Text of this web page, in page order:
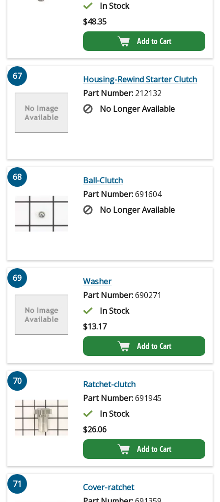
In Stock
$48.35
Add to Cart
67
Housing-Rewind Starter Clutch
Part Number: 212132
No Longer Available
68
Ball-Clutch
Part Number:691604
No Longer Available
69
Washer
Part Number:690271
In Stock
$13.17
Add to Cart
70
Ratchet-clutch
Part Number:691945
In Stock
$26.06
Add to Cart
71
Cover-ratchet